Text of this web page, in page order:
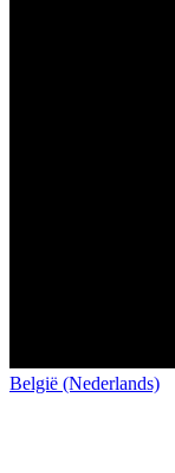
België (Nederlands)